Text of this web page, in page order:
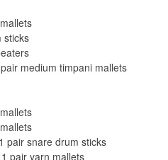
sticks
medium timpani mallets
pair snare drum sticks
pair yarn mallets